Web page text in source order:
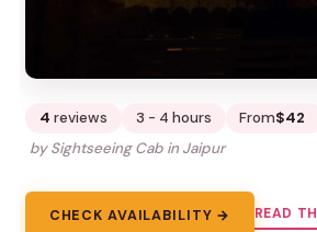
4 reviews 3 - 4 hours From$42
by Sightseeing Cab in Jaipur
CHECK AVAILABILITY → READ